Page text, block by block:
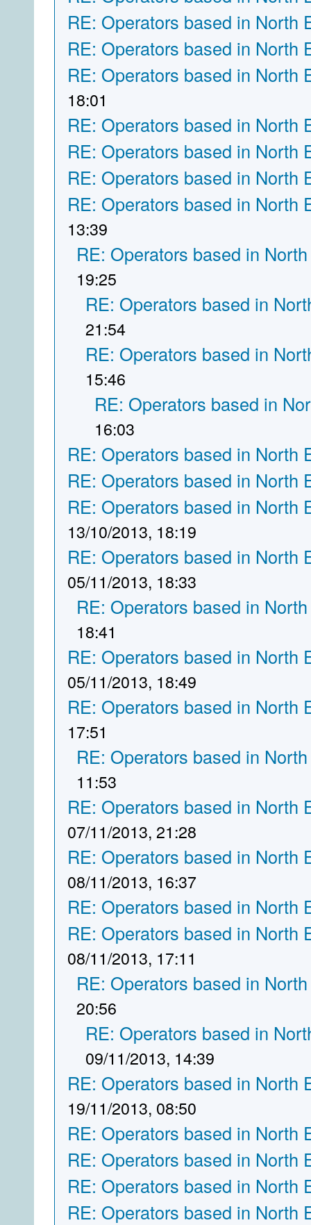
RE: Operators based in North
RE: Operators based in North
RE: Operators based in North
18:01
RE: Operators based in North
RE: Operators based in North
RE: Operators based in North
RE: Operators based in North
13:39
RE: Operators based in
19:25
RE: Operators based in
21:54
RE: Operators based in
15:46
RE: Operators based in
16:03
RE: Operators based in North
RE: Operators based in North
RE: Operators based in North
13/10/2013, 18:19
RE: Operators based in North
05/11/2013, 18:33
RE: Operators based in
18:41
RE: Operators based in North
05/11/2013, 18:49
RE: Operators based in North
17:51
RE: Operators based in
11:53
RE: Operators based in North
07/11/2013, 21:28
RE: Operators based in North
08/11/2013, 16:37
RE: Operators based in North
RE: Operators based in North
08/11/2013, 17:11
RE: Operators based in
20:56
RE: Operators based in
09/11/2013, 14:39
RE: Operators based in North
19/11/2013, 08:50
RE: Operators based in North
RE: Operators based in North
RE: Operators based in North
RE: Operators based in North